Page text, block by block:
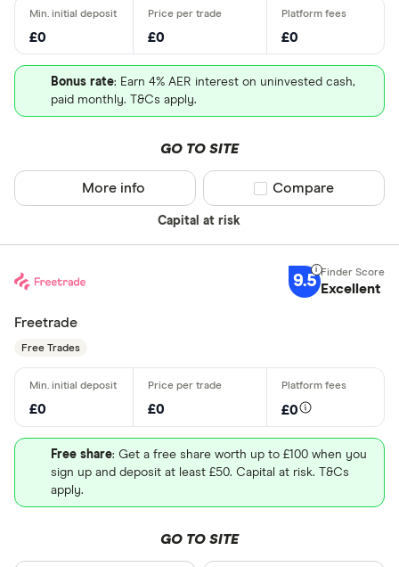
£0 £0 £0
Bonus rate: Earn 4% AER interest on uninvested cash,
paid monthly. T&Cs apply.
GO TO SITE
Capital at risk
More info Compare product
Compare
9.5 Excellent
Freetrade
Free Trades
£0 £0 £0
Free share: Get a free share worth up to £100 when you
sign up and deposit at least £50. Capital at risk. T&Cs
apply.
GO TO SITE